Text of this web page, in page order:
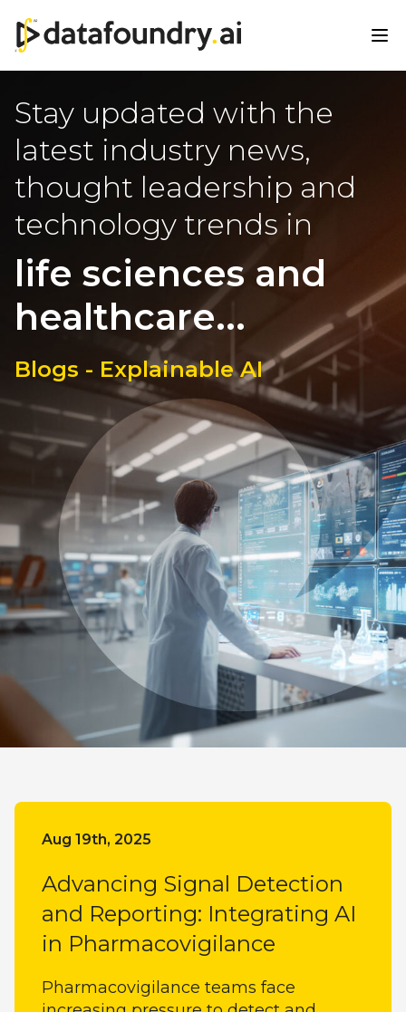
Stay updated with the
latest industry news,
thought leadership and
technology trends in
life sciences and
healthcare...
Blogs - Explainable AI
Aug 19th, 2025
Advancing Signal Detection
and Reporting: Integrating AI
in Pharmacovigilance
Pharmacovigilance teams face